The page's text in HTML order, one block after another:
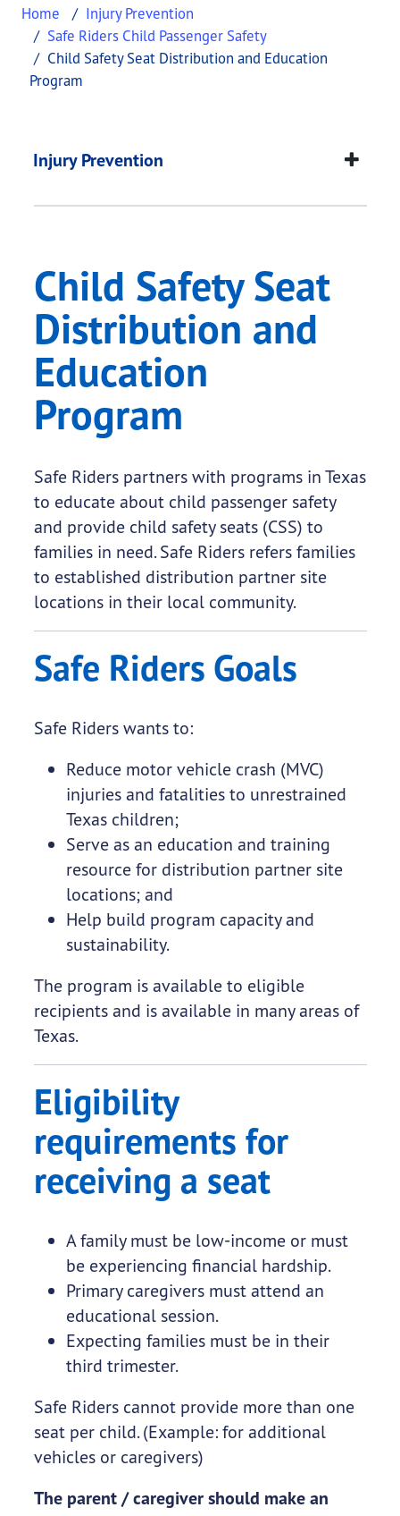
Home
Injury Prevention
Safe Riders Child Passenger Safety
Child Safety Seat Distribution and Education
Program
Child Safety Seat
This page provides information about Child
Injury Prevention
Child Safety Seat
Distribution and
Education
Program
​Safe Riders partners with programs in Texas
to educate about child passenger safety
and provide child safety seats (CSS) to
families in need. Safe Riders refers families
to established distribution partner site
locations in their local community.
Safe Riders Goals
Safe Riders wants to:
Reduce motor vehicle crash (MVC)
injuries and fatalities to unrestrained
Texas children;
Serve as an education and training
resource for distribution partner site
locations; and
Help build program capacity and
sustainability.
The program is available to eligible
recipients and is available in many areas of
Texas.
Eligibility
requirements for
receiving a seat
A family must be low-income or must
be experiencing financial hardship.
Primary caregivers must attend an
educational session.
Expecting families must be in their
third trimester.
Safe Riders cannot provide more than one
seat per child. (Example: for additional
vehicles or caregivers)
The parent / caregiver should make an